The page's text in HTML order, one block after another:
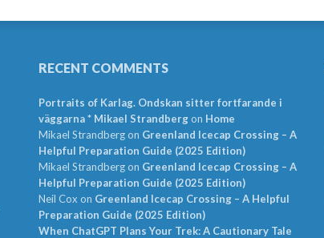
RECENT COMMENTS
Portraits of Karlag. Ondskan sitter fortfarande i
väggarna * Mikael Strandbergon Home
Mikael Strandbergon Greenland Icecap Crossing – A
Helpful Preparation Guide (2025 Edition)
Mikael Strandbergon Greenland Icecap Crossing – A
Helpful Preparation Guide (2025 Edition)
Neil Cox on Greenland Icecap Crossing – A Helpful
Preparation Guide (2025 Edition)
When ChatGPT Plans Your Trek: A Cautionary Tale